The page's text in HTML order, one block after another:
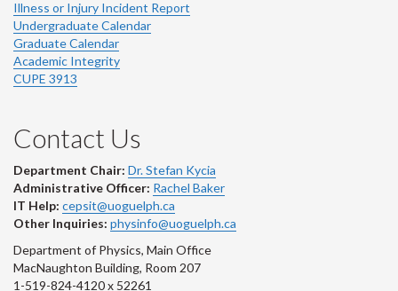
Illness or Injury Incident Report
Undergraduate Calendar
Graduate Calendar
Academic Integrity
CUPE 3913
Contact Us
Department Chair: Dr. Stefan Kycia
Administrative Officer: Rachel Baker
IT Help: cepsit@uoguelph.ca
Other Inquiries: physinfo@uoguelph.ca
Department of Physics, Main Office
MacNaughton Building, Room 207
1-519-824-4120 x 52261